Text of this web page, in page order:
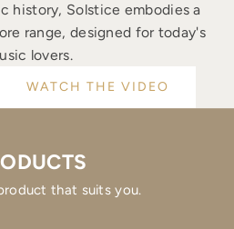
history, Solstice embodies a
range, designed for today's
lovers.
WATCH THE VIDEO
that suits you.